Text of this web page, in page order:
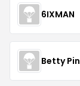
6IXMAN
Betty Pin